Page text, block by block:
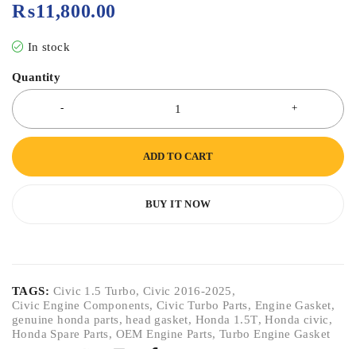
₨11,800.00
In stock
Quantity
ADD TO CART
BUY IT NOW
TAGS: Civic 1.5 Turbo, Civic 2016-2025,
Civic Engine Components,Civic Turbo Parts, Engine Gasket,
genuine honda parts,head gasket, Honda 1.5T,Honda civic,
Honda Spare Parts, OEM Engine Parts, Turbo Engine Gasket